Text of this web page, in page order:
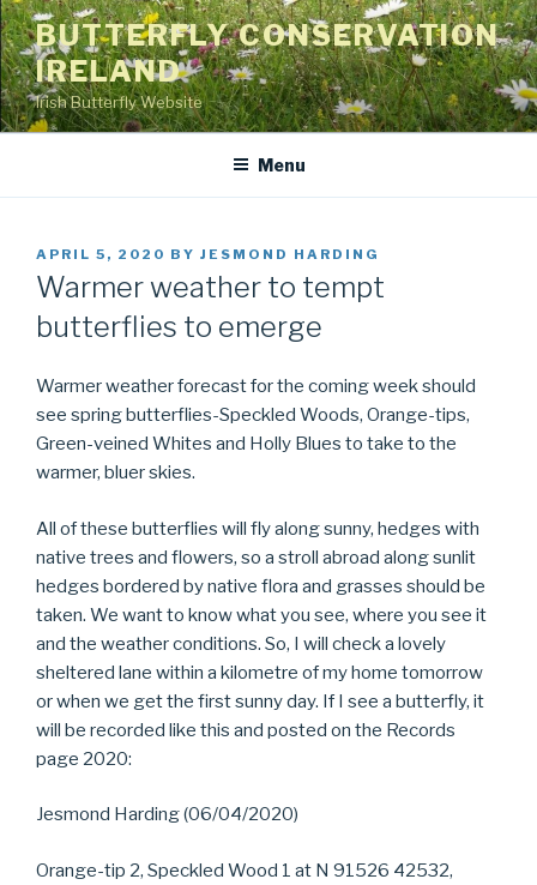
Skip
to
content
BUTTERFLY CONSERVATION
IRELAND
Irish Butterfly Website
Menu
POSTED
ON
APRIL 5, 2020 BY JESMOND HARDING
Warmer weather to tempt
butterflies to emerge
Warmer weather forecast for the coming week should
see spring butterflies-Speckled Woods, Orange-tips,
Green-veined Whites and Holly Blues to take to the
warmer, bluer skies.
All of these butterflies will fly along sunny, hedges with
native trees and flowers, so a stroll abroad along sunlit
hedges bordered by native flora and grasses should be
taken. We want to know what you see, where you see it
and the weather conditions. So, I will check a lovely
sheltered lane within a kilometre of my home tomorrow
or when we get the first sunny day. If I see a butterfly, it
will be recorded like this and posted on the Records
page 2020:
Jesmond Harding (06/04/2020)
Orange-tip 2, Speckled Wood 1 at N 91526 42532,